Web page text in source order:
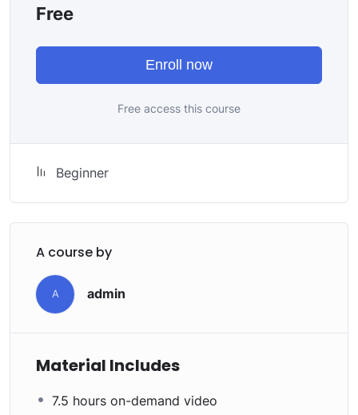
energy to keep going, you will get it from me.
Practice, practice and more practice. Every section
inside this course has a practice lecture at the end,
also created a small application the you will be able to
Drupal.
Free
Enroll now
Free access this course
Beginner
A course by
A admin
Material Includes
7.5 hours on-demand video